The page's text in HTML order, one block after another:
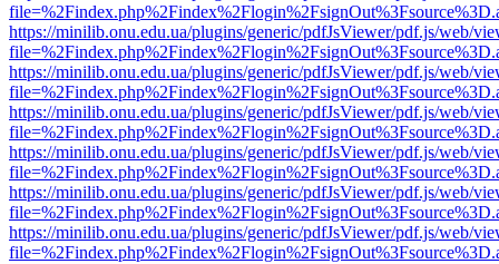
https://minilib.onu.edu.ua/plugins/generic/pdfJsViewer/pdf.js/web/
https://minilib.onu.edu.ua/plugins/generic/pdfJsViewer/pdf.js/web/
https://minilib.onu.edu.ua/plugins/generic/pdfJsViewer/pdf.js/web/
https://minilib.onu.edu.ua/plugins/generic/pdfJsViewer/pdf.js/web/
https://minilib.onu.edu.ua/plugins/generic/pdfJsViewer/pdf.js/web/
https://minilib.onu.edu.ua/plugins/generic/pdfJsViewer/pdf.js/web/